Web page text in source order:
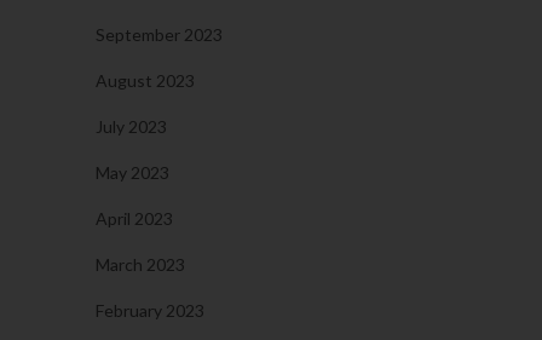
September 2023
August 2023
July 2023
May 2023
April 2023
March 2023
February 2023